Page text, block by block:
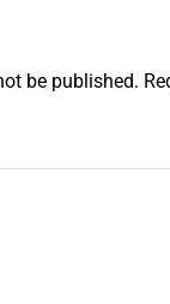
be published.